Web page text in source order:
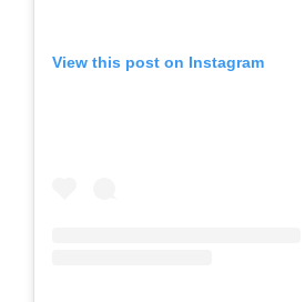
View this post on Instagram